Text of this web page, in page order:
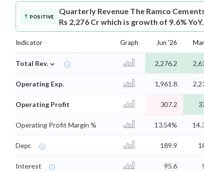
POSITIVE
Quarterly Revenue The Ramco
Rs 2,276 Cr which is growth of 9.6% YoY.
Indicator Graph Jun '26
Total Rev. ⌄ 2,276.2
Operating Exp. 1,961.8
Operating Profit 307.2
Operating Profit Margin % 13.54%
Depr. 189.9
Interest 95.6